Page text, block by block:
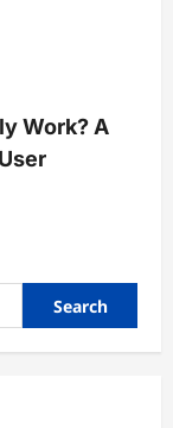
Work? A